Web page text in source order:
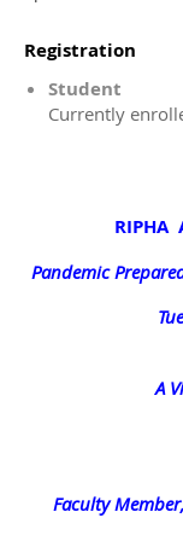
Registration
Student
Currently
RIPHA
Pandemic
A
Faculty